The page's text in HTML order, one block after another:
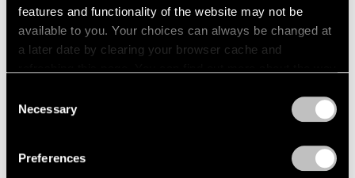
features and functionality of the website may not be
available to you. Your choices can always be changed at
a later date by clearing your browser cache and
Selection
Necessary
Preferences
Mar 18, 2020